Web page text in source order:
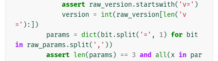
assert raw_version .startswith( 'v=' )
version = int(raw_version len( 'v
=' ):])
params = dict( bit .split( '=' , 1) for bit
in raw_params .split( ',' ))
assert len(params ) == 3 and all(x in par